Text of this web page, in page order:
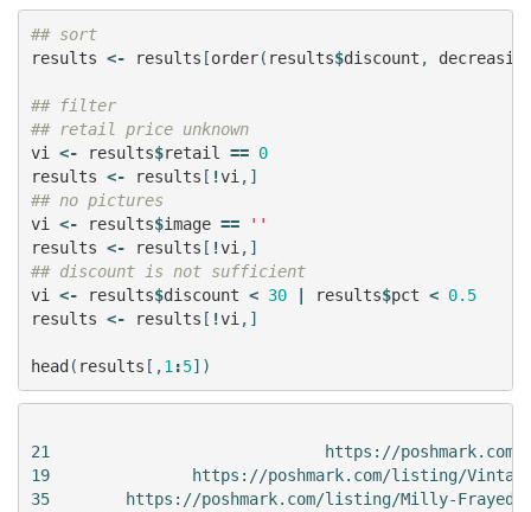
## sort
results <- results [order( results$discount ,
## filter
## retail price unknown
vi
<- results$retail == 0
results <- results [ !vi ,]
## no pictures
vi
<- results$image ==
''
results <- results [ !vi ,]
## discount is not sufficient
vi
<- results$discount < 30 results$pct < 0.5
results <- results [ !vi ,]
head ( results [,1 :5])
21                             https://poshmark.com/listing/
19               https://poshmark.com/listing/Vintage-
35        https://poshmark.com/listing/Milly-Frayed-